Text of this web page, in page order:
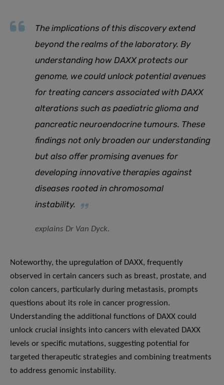
The implications of this discovery extend
beyond the realms of the laboratory. By
understanding how DAXX protects our
genome, we could unlock potential avenues
for treating cancers associated with DAXX
alterations such as paediatric glioma and
pancreatic neuroendocrine tumours. These
findings not only broaden our understanding
but also offer promising avenues for
developing innovative therapies against
diseases rooted in chromosomal
instability.
explains Dr Van Dyck.
Noteworthy, the upregulation of DAXX, frequently
observed in certain cancers such as breast, prostate, and
colon cancers, particularly during metastasis, prompts
questions about its role in cancer progression.
Understanding the additional functions of DAXX could
unlock crucial insights into cancers with elevated DAXX
levels or specific mutations, suggesting potential for
targeted therapeutic strategies and combining treatments
to address genomic instability.